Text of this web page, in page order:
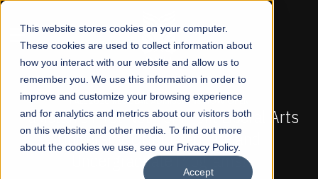
This website stores cookies on your computer.
These cookies are used to collect information about
how you interact with our website and allow us to
remember you. We use this information in order to
improve and customize your browsing experience
and for analytics and metrics about our visitors both
on this website and other media. To find out more
about the cookies we use, see our Privacy Policy.
Accept
☰
FALL 2026 REGULAR ADMISSIONS NOW OPEN
Pakistan's First Not-For Profit Liberal Arts
University, Offer Graduate and
Undergraduate Programs!